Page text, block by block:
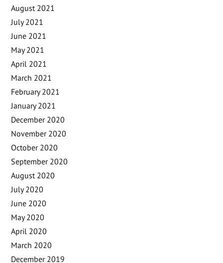
August 2021
July 2021
June 2021
May 2021
April 2021
March 2021
February 2021
January 2021
December 2020
November 2020
October 2020
September 2020
August 2020
July 2020
June 2020
May 2020
April 2020
March 2020
December 2019